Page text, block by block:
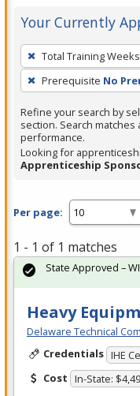
Your Currently
To
remove
a
filter,
press
Enter
or
Total Training Weeks
Prerequisite No
Refine your search by
section. Search
performance.
Looking for
Apprenticeship
Per page:
1 - 1 of 1 matches
Heavy
Delaware Technical
Credentials IHE
Cost In-State:
State Approved –